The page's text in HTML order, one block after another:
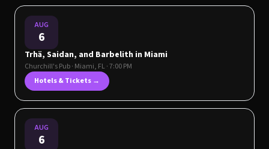
AUG
6
Trhä, Saidan, and Barbelith in Miami
Churchill's Pub· Miami, FL· 7:00 PM
Hotels & Tickets →
AUG
6